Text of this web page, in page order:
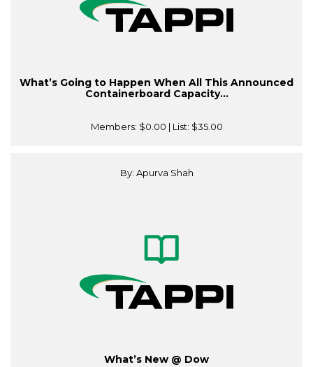
What’s Going to Happen When All This Announced
Containerboard Capacity...
Members: $0.00 | List: $35.00
By: Apurva Shah
What’s New @ Dow